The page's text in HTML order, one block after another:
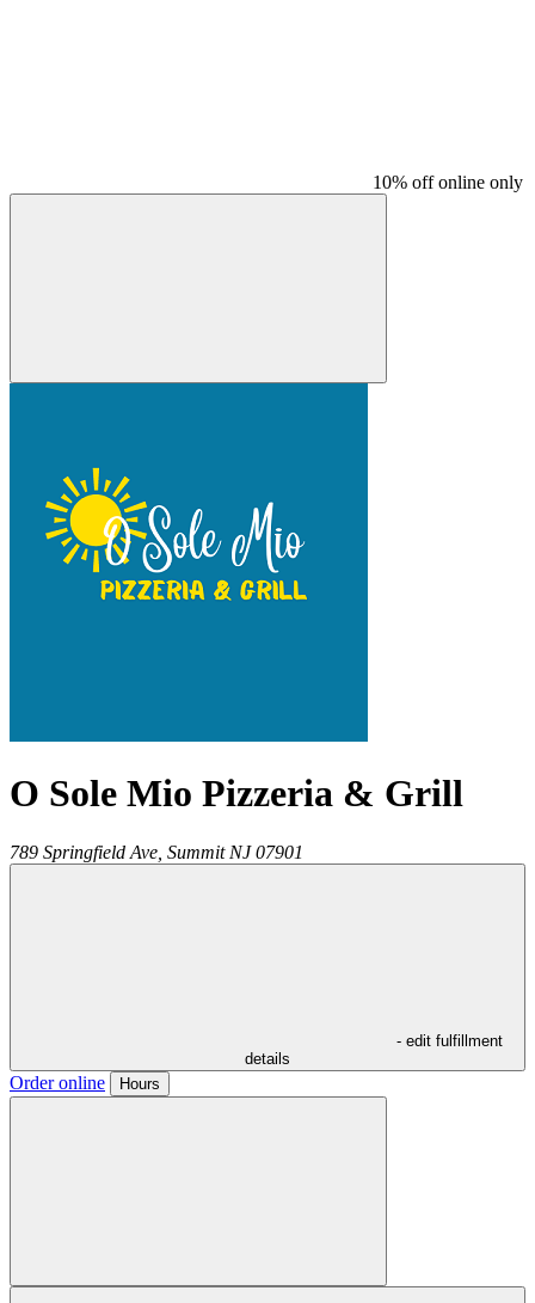
10% off online only
O Sole Mio Pizzeria & Grill
789 Springfield Ave, Summit NJ 07901
- edit fulfillment
details
Order online Hours